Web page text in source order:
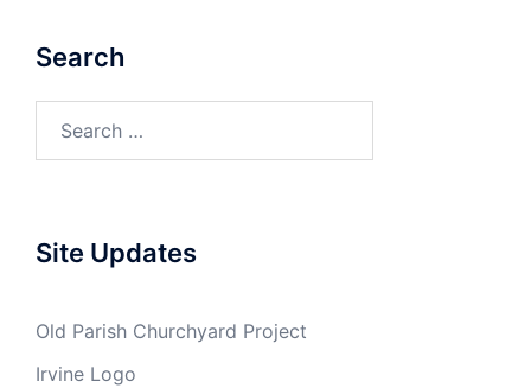
Search
Site Updates
Old Parish Churchyard Project
Irvine Logo